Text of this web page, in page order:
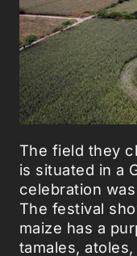
The field they
is situated in a
celebration
The festival
maize has a
tamales,